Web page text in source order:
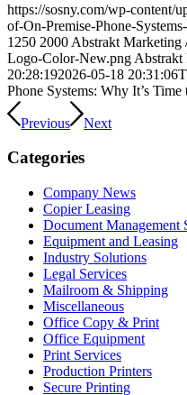
https://sosny.com/wp-content/
of-On-Premise-Phone-
1250 2000 Abstrakt Marketing
Logo-Color-New.png Abstrakt
20:28:192026-05-18 20:31:06
Phone Systems: Why It’s
Previous Next
Categories
Company News
Copier Leasing
Document Management
Equipment and Leasing
Industry Solutions
Legal Services
Mailroom & Shipping
Miscellaneous
Office Copy & Print
Office Equipment
Print Services
Production Printers
Secure Printing